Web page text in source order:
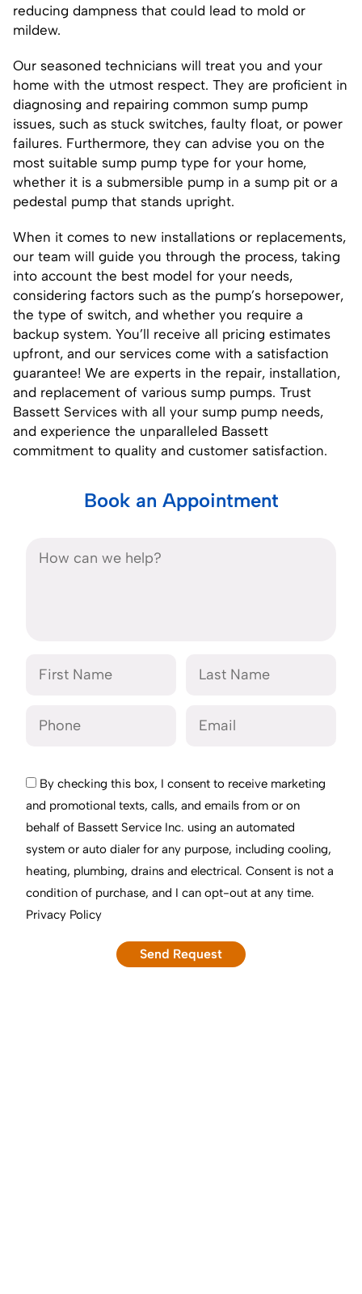
reducing dampness that could lead to mold or
mildew.
Our seasoned technicians will treat you and your
home with the utmost respect. They are proficient in
diagnosing and repairing common sump pump
issues, such as stuck switches, faulty float, or power
failures. Furthermore, they can advise you on the
most suitable sump pump type for your home,
whether it is a submersible pump in a sump pit or a
pedestal pump that stands upright.
When it comes to new installations or replacements,
our team will guide you through the process, taking
into account the best model for your needs,
considering factors such as the pump’s horsepower,
the type of switch, and whether you require a
backup system. You’ll receive all pricing estimates
upfront, and our services come with a satisfaction
guarantee! We are experts in the repair, installation,
and replacement of various sump pumps. Trust
Bassett Services with all your sump pump needs,
and experience the unparalleled Bassett
commitment to quality and customer satisfaction.
Book an Appointment
By checking this box, I consent to receive marketing
and promotional texts, calls, and emails from or on
behalf of Bassett Service Inc. using an automated
system or auto dialer for any purpose, including cooling,
heating, plumbing, drains and electrical. Consent is not a
condition of purchase, and I can opt-out at any time.
Privacy Policy